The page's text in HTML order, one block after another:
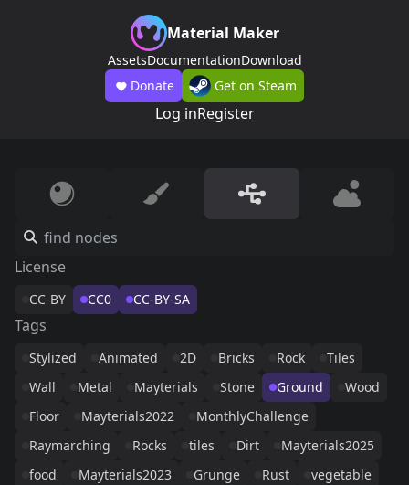
Material Maker
AssetsDocumentationDownload
Donate
Get on Steam
Log inRegister
License
CC-BY CC0 CC-BY-SA
Tags
Stylized Animated 2D Bricks Rock
Tiles
Wall
Metal Mayterials Stone Ground
Wood
Floor
Mayterials2022
MonthlyChallenge
Raymarching
Rocks tiles Dirt
Mayterials2025
food
Mayterials2023 Grunge Rust vegetable